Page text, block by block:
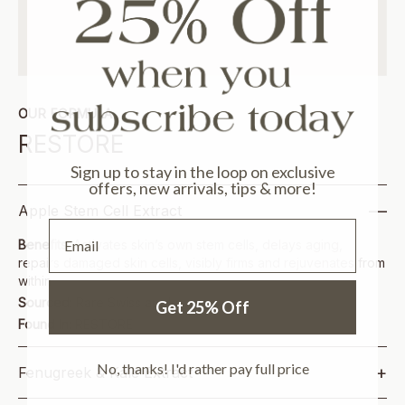
OUR FORMULA
RESTORE
Apple Stem Cell Extract —
Benefits:Activates skin’s own stem cells, delays aging,
repairs damaged skin cells, visibly firms and rejuvenates from
within
Sourced:
Rare Swiss apple
Found In:
Fenugreek & Kale Extract +
Sign up to stay in the loop on exclusive
offers, new arrivals, tips & more!
Get 25% Off
No, thanks! I'd rather pay full price